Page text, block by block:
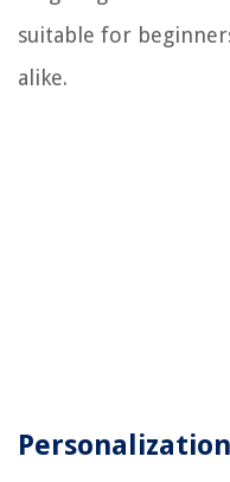
suitable for
alike.